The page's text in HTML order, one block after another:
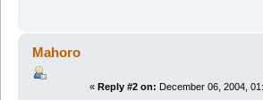
Mahoro
« Reply #2 on: December 06, 2004,